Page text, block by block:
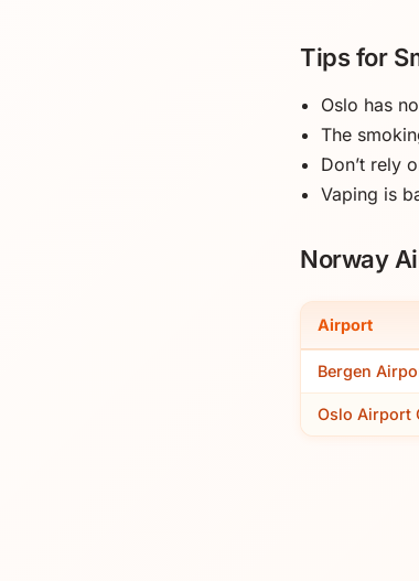
Tips for
Oslo has
The
Don’t rely
Vaping is
Norway
Airport
Bergen
Oslo Airport